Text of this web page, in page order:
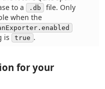
to a
.db
file. Only
when the
is true .
for your